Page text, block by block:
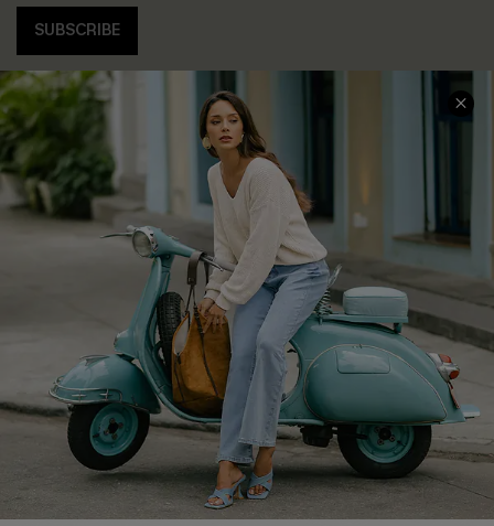
SUBSCRIBE
COMPANY INFO
About Us
Affiliate
Cupshe Supply Chain
SERVICE CENTER
Contact Us
FAQs
Return Policy
Shipping Info
Order Tracker
Start A Return
Size Measurement
QUICK LINKS